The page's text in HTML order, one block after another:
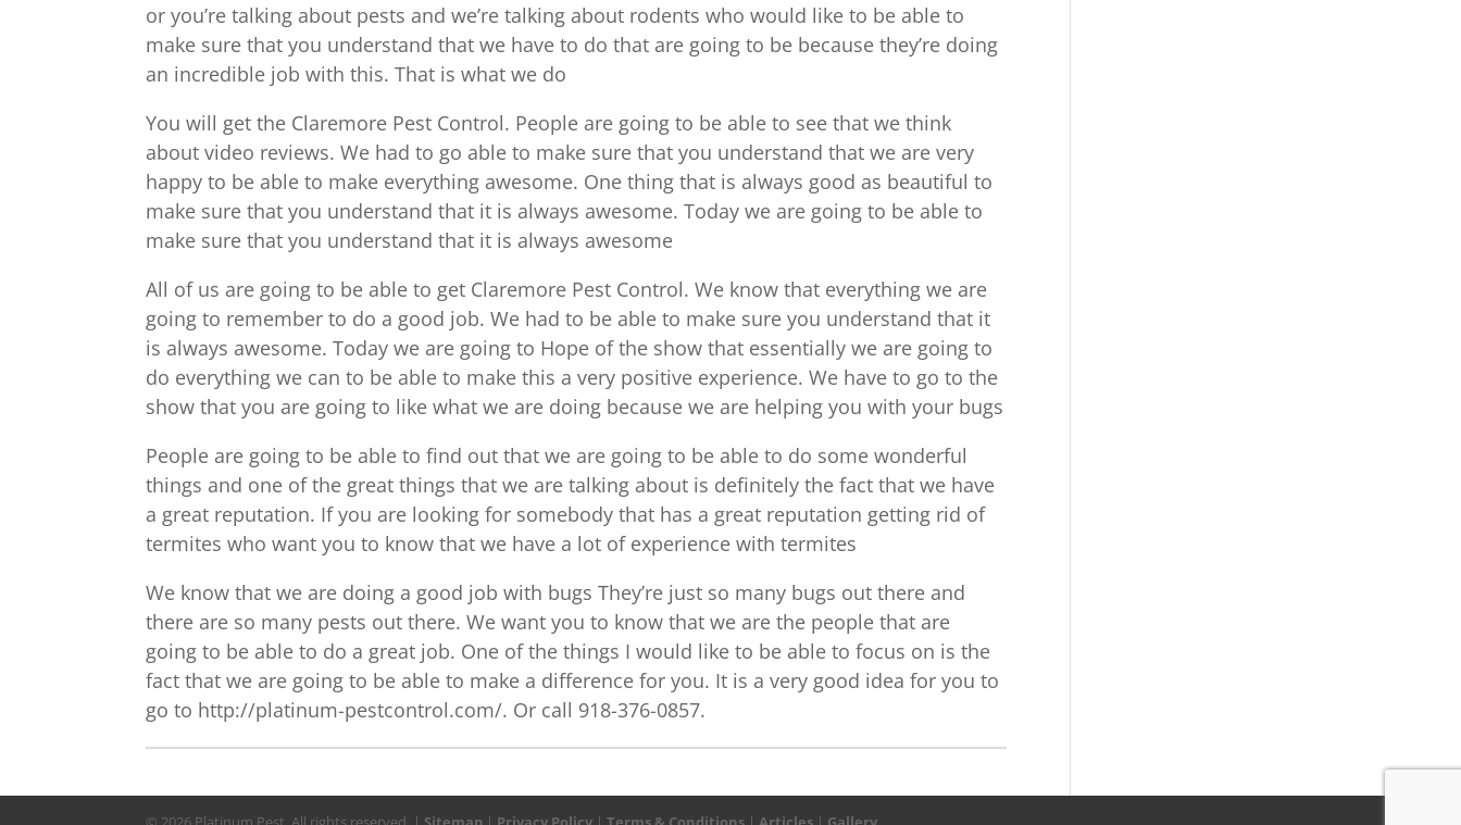
or you’re talking about pests and we’re talking about rodents who would like to be able to
make sure that you understand that we have to do that are going to be because they’re doing
an incredible job with this. That is what we do
You will get the Claremore Pest Control. People are going to be able to see that we think
about video reviews. We had to go able to make sure that you understand that we are very
happy to be able to make everything awesome. One thing that is always good as beautiful to
make sure that you understand that it is always awesome. Today we are going to be able to
make sure that you understand that it is always awesome
All of us are going to be able to get Claremore Pest Control. We know that everything we are
going to remember to do a good job. We had to be able to make sure you understand that it
is always awesome. Today we are going to Hope of the show that essentially we are going to
do everything we can to be able to make this a very positive experience. We have to go to the
show that you are going to like what we are doing because we are helping you with your bugs
People are going to be able to find out that we are going to be able to do some wonderful
things and one of the great things that we are talking about is definitely the fact that we have
a great reputation. If you are looking for somebody that has a great reputation getting rid of
termites who want you to know that we have a lot of experience with termites
We know that we are doing a good job with bugs They’re just so many bugs out there and
there are so many pests out there. We want you to know that we are the people that are
going to be able to do a great job. One of the things I would like to be able to focus on is the
fact that we are going to be able to make a difference for you. It is a very good idea for you to
go to http://platinum-pestcontrol.com/. Or call 918-376-0857.